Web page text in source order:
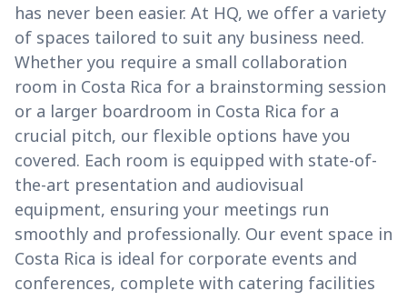
has never been easier. At HQ, we offer a variety
of spaces tailored to suit any business need.
Whether you require a small collaboration
room in Costa Rica for a brainstorming session
or a larger boardroom in Costa Rica for a
crucial pitch, our flexible options have you
covered. Each room is equipped with state-of-
the-art presentation and audiovisual
equipment, ensuring your meetings run
smoothly and professionally. Our event space in
Costa Rica is ideal for corporate events and
conferences, complete with catering facilities